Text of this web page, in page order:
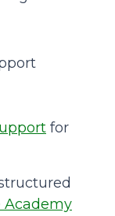
for
Academy